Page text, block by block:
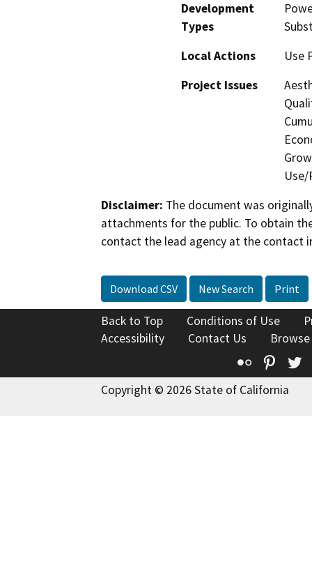
Development
Types
Local Actions
Use
Project Issues
Disclaimer: The document was
attachments for the public. To obtain
contact the lead agency at the contact
Download CSV New Search Print
Back to Top Conditions of Use
Accessibility
Contact Us
Flickr
Copyright © 2026 State of California